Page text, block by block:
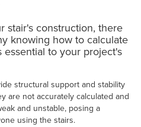
stair's construction, there
knowing how to calculate
to your project's
structural support and stability
are not accurately calculated and
and unstable, posing a
using the stairs.